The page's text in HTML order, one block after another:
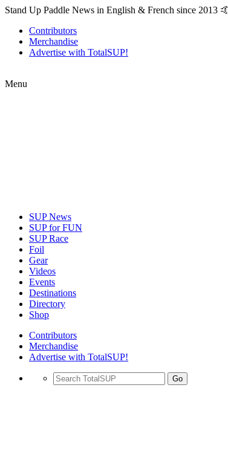
Stand Up Paddle News in English & French since 2013 🤙
Contributors
Merchandise
Advertise with TotalSUP!
Menu
SUP News
SUP for FUN
SUP Race
Foil
Gear
Videos
Events
Destinations
Directory
Shop
Contributors
Merchandise
Advertise with TotalSUP!
Go